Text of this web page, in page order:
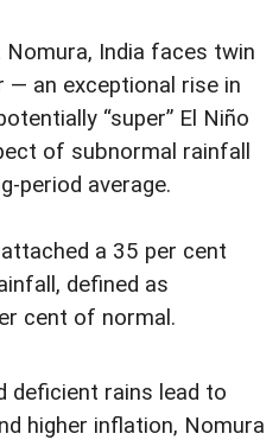
India faces twin
an exceptional rise in
“super” El Niño
of subnormal rainfall
period average.
a 35 per cent
defined as
cent of normal.
deficient rains lead to
higher inflation, Nomura